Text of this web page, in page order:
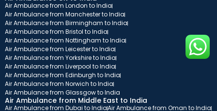
Air Ambulance from London to India
Air Ambulance from Manchester to India
Air Ambulance from Birmingham to India
Air Ambulance from Bristol to India
Air Ambulance from Nottingham to India
Air Ambulance from Leicester to India
Air Ambulance from Yorkshire to India
Air Ambulance from Liverpool to India
Air Ambulance from Edinburgh to India
Air Ambulance from Norwich to India
Air Ambulance from Glassgow to India
Air Ambulance from Middle East to India
Air Ambulance from Dubai to IndiaAir Ambulance from Oman to India